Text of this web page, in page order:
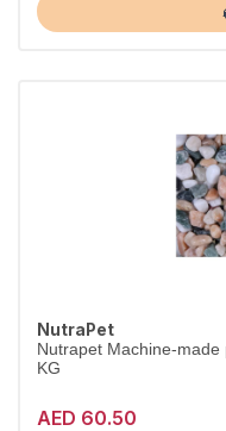
NutraPet
Nutrapet Machine-
KG
AED 60.50